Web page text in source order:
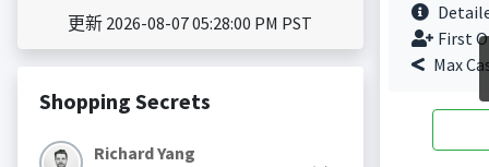
更新 2026-08-07 05:28:00 PM PST
Shopping Secrets
Richard Yang
First
Max